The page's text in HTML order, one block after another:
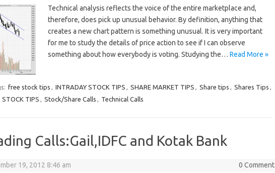
Technical analysis reflects the voice of the entire marketplace and,
therefore, does pick up unusual behavior. By definition, anything that
creates a new chart pattern is something unusual. It is very important
for me to study the details of price action to see if I can observe
something about how everybody is voting. Studying the… Read More »
free stock tips , INTRADAY STOCK TIPS , SHARE MARKET TIPS , Share tips , Shares Tips ,
STOCK TIPS , Stock/Share Calls , Technical Calls
Calls:Gail,IDFC and Kotak Bank
19, 2012 8:46 am 0 Comment